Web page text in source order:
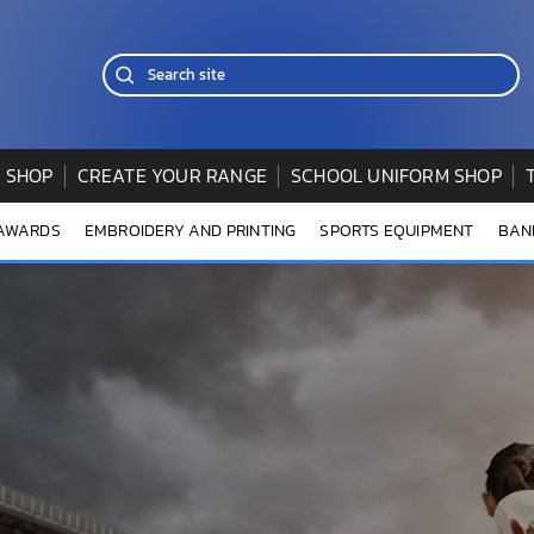
CREATE YOUR RANGE SCHOOL UNIFORM SHOP
EMBROIDERY AND PRINTING SPORTS EQUIPMENT